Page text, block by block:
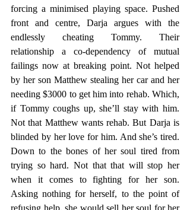
forcing a minimised playing space. Pushed
front and centre, Darja argues with the
endlessly cheating Tommy. Their
relationship a co-dependency of mutual
failings now at breaking point. Not helped
by her son Matthew stealing her car and her
needing $3000 to get him into rehab. Which,
if Tommy coughs up, she’ll stay with him.
Not that Matthew wants rehab. But Darja is
blinded by her love for him. And she’s tired.
Down to the bones of her soul tired from
trying so hard. Not that that will stop her
when it comes to fighting for her son.
Asking nothing for herself, to the point of
refusing help, she would sell her soul for her